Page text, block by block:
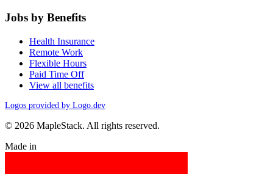
Jobs by Benefits
Health Insurance
Remote Work
Flexible Hours
Paid Time Off
View all benefits
Logos provided by Logo.dev
© 2026 MapleStack. All rights reserved.
Made in